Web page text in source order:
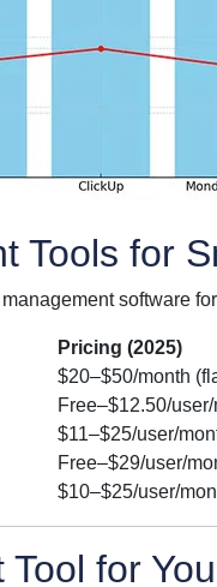
Tools for
software
Pricing (2025)
$20–$50/month
Free–$12.50/
$11–$25/user/
Free–$29/user/
$10–$25/user/
for